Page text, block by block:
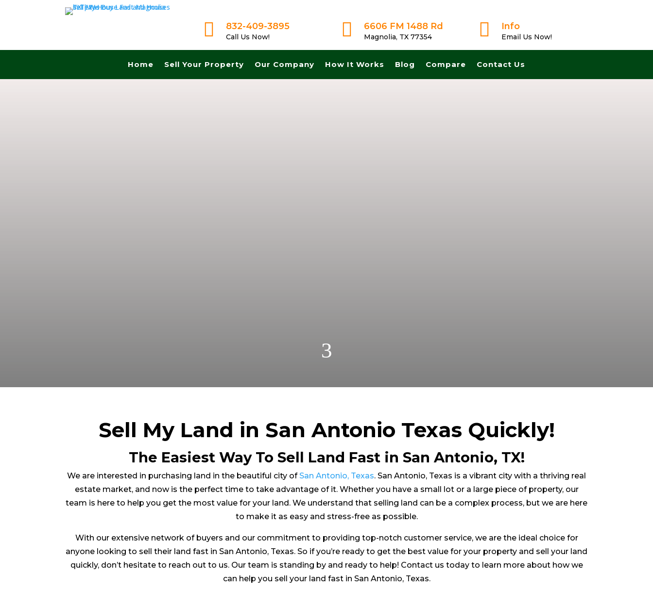
 832-409-3895
Call Us Now!  6606 FM 1488 Rd
Magnolia, TX 77354  Info
Email Us Now!
Home Sell Your Property Our Company How It Works Blog Compare Contact Us
3
Sell My Land in San Antonio Texas Quickly!
The Easiest Way To Sell Land Fast in San Antonio, TX!
We are interested in purchasing land in the beautiful city of San Antonio, Texas. San Antonio, Texas is a vibrant city with a thriving real
estate market, and now is the perfect time to take advantage of it. Whether you have a small lot or a large piece of property, our
team is here to help you get the most value for your land. We understand that selling land can be a complex process, but we are here
to make it as easy and stress-free as possible.
With our extensive network of buyers and our commitment to providing top-notch customer service, we are the ideal choice for
anyone looking to sell their land fast in San Antonio, Texas. So if you’re ready to get the best value for your property and sell your land
quickly, don’t hesitate to reach out to us. Our team is standing by and ready to help! Contact us today to learn more about how we
can help you sell your land fast in San Antonio, Texas.